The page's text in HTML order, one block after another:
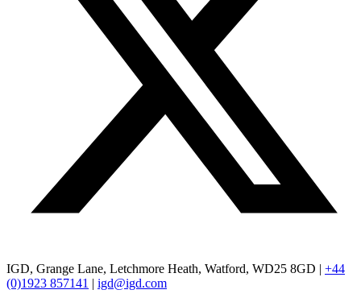
IGD, Grange Lane, Letchmore Heath, Watford, WD25 8GD | +44
(0)1923 857141 | igd@igd.com